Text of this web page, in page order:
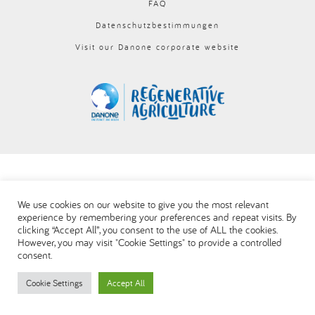
FAQ
Datenschutzbestimmungen
Visit our Danone corporate website
We use cookies on our website to give you the most relevant
experience by remembering your preferences and repeat visits. By
clicking “Accept All”, you consent to the use of ALL the cookies.
However, you may visit "Cookie Settings" to provide a controlled
consent.
Cookie Settings Accept All